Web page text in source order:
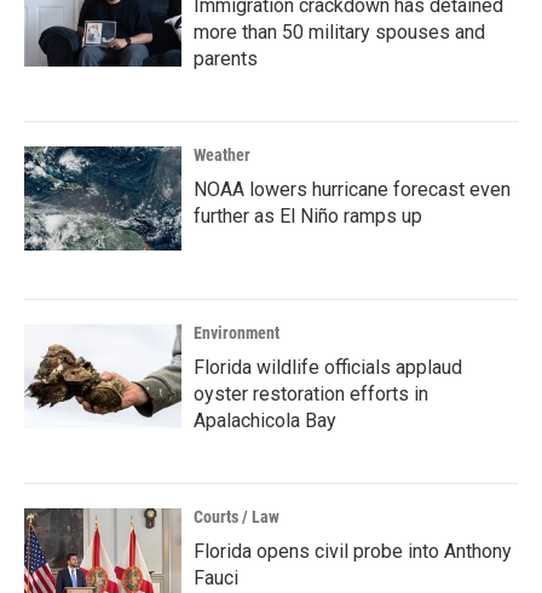
Immigration crackdown has detained
more than 50 military spouses and
parents
Weather
NOAA lowers hurricane forecast even
further as El Niño ramps up
Environment
Florida wildlife officials applaud
oyster restoration efforts in
Apalachicola Bay
Courts / Law
Florida opens civil probe into Anthony
Fauci